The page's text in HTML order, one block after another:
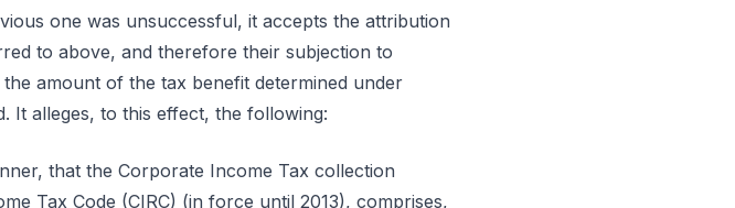
one was unsuccessful, it accepts the attribution
to above, and therefore their subjection to
amount of the tax benefit determined under
It alleges, to this effect, the following:
that the Corporate Income Tax collection
Tax Code (CIRC) (in force until 2013), comprises,